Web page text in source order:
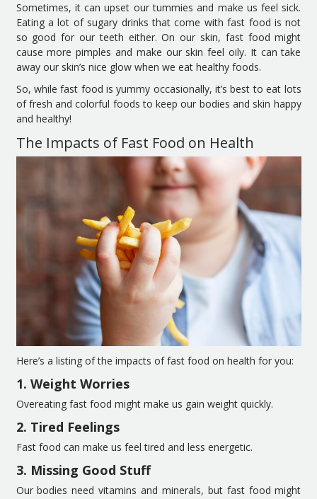
Sometimes, it can upset our tummies and make us feel sick.
Eating a lot of sugary drinks that come with fast food is not
so good for our teeth either. On our skin, fast food might
cause more pimples and make our skin feel oily. It can take
away our skin’s nice glow when we eat healthy foods.
So, while fast food is yummy occasionally, it’s best to eat lots
of fresh and colorful foods to keep our bodies and skin happy
and healthy!
The Impacts of Fast Food on Health
Here’s a listing of the impacts of fast food on health for you:
1. Weight Worries
Overeating fast food might make us gain weight quickly.
2. Tired Feelings
Fast food can make us feel tired and less energetic.
3. Missing Good Stuff
Our bodies need vitamins and minerals, but fast food might